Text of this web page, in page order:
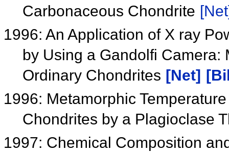
Carbonaceous Chondrite
1996: An Application of X ray
by Using a Gandolfi Camera:
Ordinary Chondrites [Net]
1996: Metamorphic
Chondrites by a Plagioclase
1997: Chemical Composition